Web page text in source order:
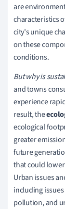
are
characteristics
city's unique
on these
conditions.
But why is
and towns
experience
result, thee
ecological
greater
future
that could
Urban issues
including
pollution, and